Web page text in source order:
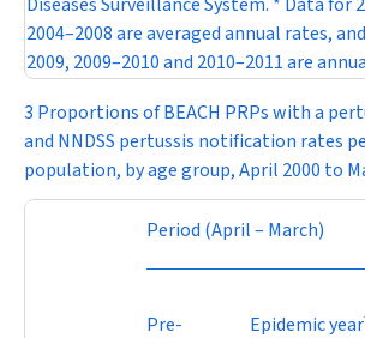
2004–2008 are averaged annual rates,
2009, 2009–2010 and 2010–2011 are
3 Proportions of BEACH PRPs with a
and NNDSS pertussis notification rates
population, by age group, April 2000 to
Period (April – March)
Pre- Epidemic year